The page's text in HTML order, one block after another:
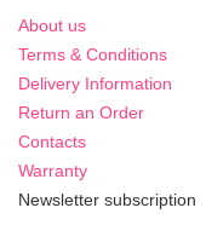
About us
Terms & Conditions
Delivery Information
Return an Order
Contacts
Warranty
Newsletter subscription